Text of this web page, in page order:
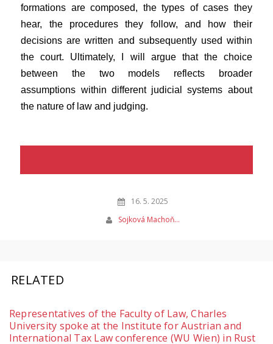
formations are composed, the types of cases they
hear, the procedures they follow, and how their
decisions are written and subsequently used within
the court. Ultimately, I will argue that the choice
between the two models reflects broader
assumptions within different judicial systems about
the nature of law and judging.
16. 5. 2025
Sojková Machoň…
RELATED
Representatives of the Faculty of Law, Charles
University spoke at the Institute for Austrian and
International Tax Law conference (WU Wien) in Rust